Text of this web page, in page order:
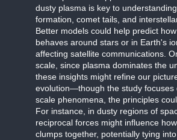
dusty plasma is key to
formation, comet tails, and
Better models could help predict
behaves around stars or in Earth's
affecting satellite communications.
scale, since plasma dominates the
these insights might refine our
evolution—though the study focuses
scale phenomena, the principles
For instance, in dusty regions of
reciprocal forces might influence
clumps together, potentially tying